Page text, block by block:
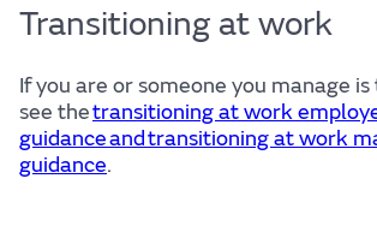
Transitioning at work
If you are or someone you manage
see thetransitioning at work
guidance and transitioning at work
guidance.